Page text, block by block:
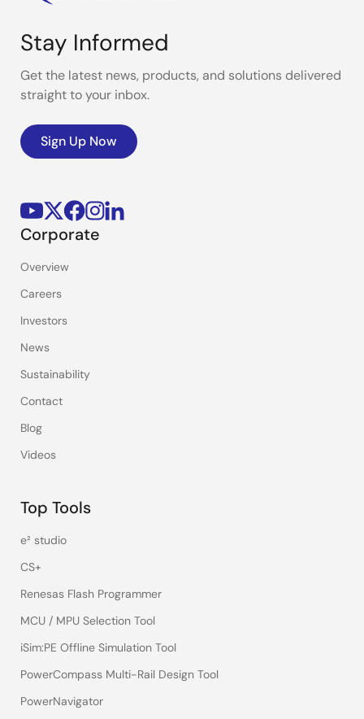
Stay Informed
Get the latest news, products, and solutions delivered
straight to your inbox.
Sign Up Now
Corporate
Overview
Careers
Investors
News
Sustainability
Contact
Blog
Videos
Top Tools
e² studio
CS+
Renesas Flash Programmer
MCU / MPU Selection Tool
iSim:PE Offline Simulation Tool
PowerCompass Multi-Rail Design Tool
PowerNavigator